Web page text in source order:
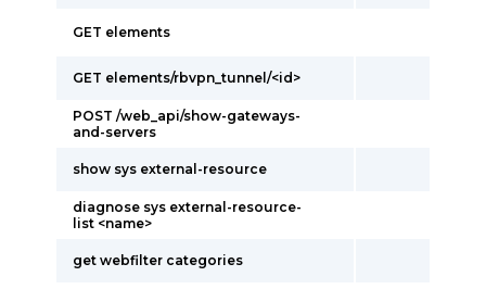
GET elements
GET elements/rbvpn_tunnel/<id>
POST /web_api/show-gateways-
and-servers
show sys external-resource
diagnose sys external-resource-
list <name>
get webfilter categories